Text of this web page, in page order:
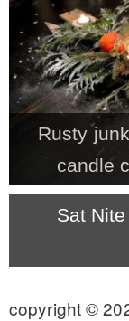
Rusty
candle
Sat
copyright ©